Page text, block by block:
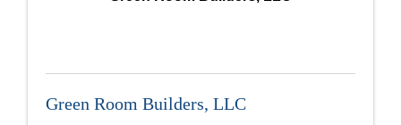
Green Room Builders, LLC